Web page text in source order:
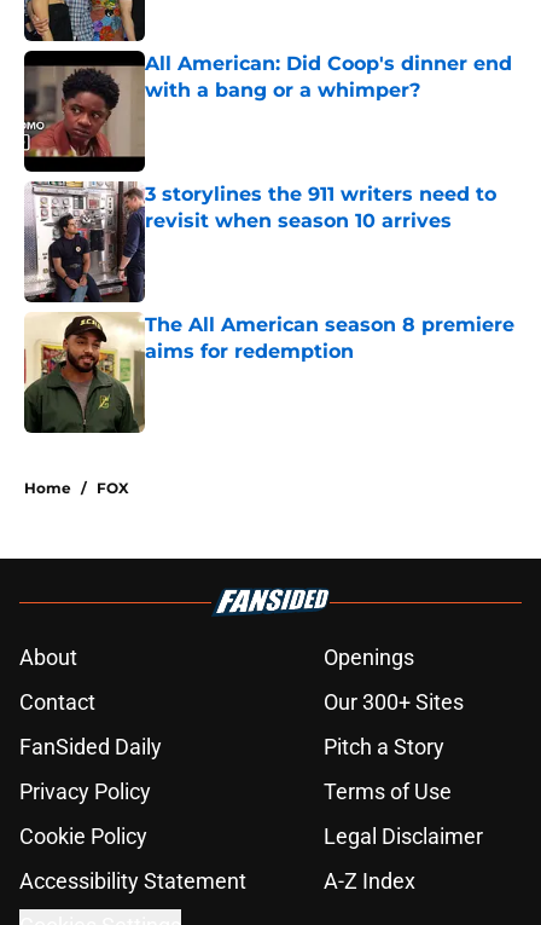
All American: Did Coop's dinner end
with a bang or a whimper?
3 storylines the 911 writers need to
revisit when season 10 arrives
Published by on Invalid Date
The All American season 8 premiere
aims for redemption
Home / FOX
About
Openings
Contact
Our 300+ Sites
FanSided Daily
Pitch a Story
Privacy Policy
Terms of Use
Cookie Policy
Legal Disclaimer
Accessibility Statement
A-Z Index